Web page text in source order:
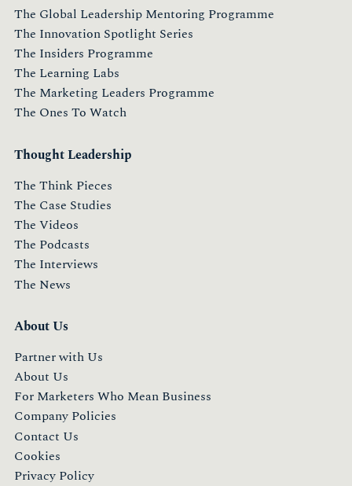
The Global Leadership Mentoring Programme
The Innovation Spotlight Series
The Insiders Programme
The Learning Labs
The Marketing Leaders Programme
The Ones To Watch
Thought Leadership
The Think Pieces
The Case Studies
The Videos
The Podcasts
The Interviews
The News
About Us
Partner with Us
About Us
For Marketers Who Mean Business
Company Policies
Contact Us
Cookies
Privacy Policy